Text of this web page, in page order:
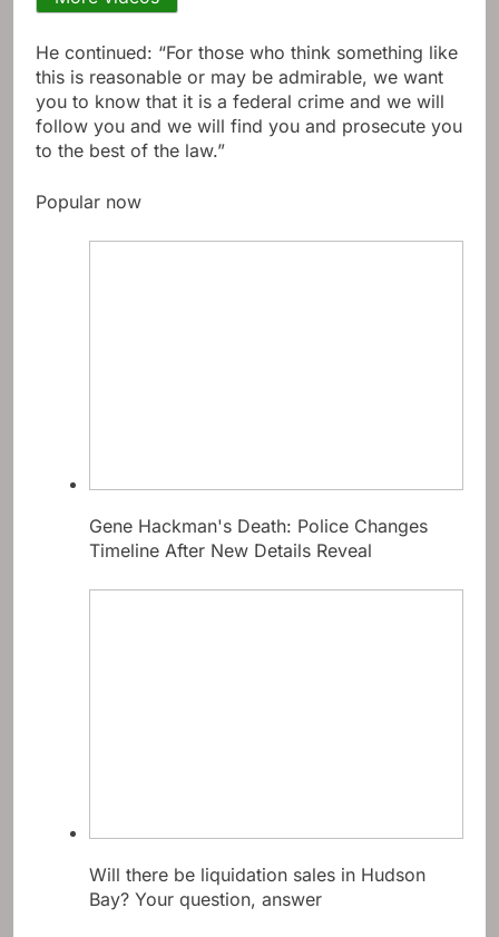
He continued: “For those who think something like
this is reasonable or may be admirable, we want
you to know that it is a federal crime and we will
follow you and we will find you and prosecute you
to the best of the law.”
Popular now
Gene Hackman's Death: Police Changes
Timeline After New Details Reveal
Will there be liquidation sales in Hudson
Bay? Your question, answer